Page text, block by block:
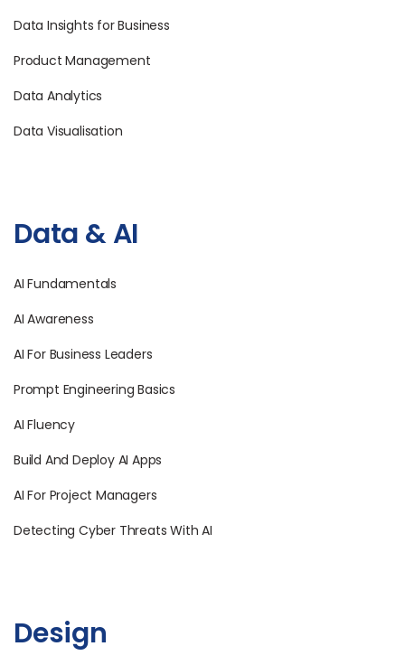
Data Insights for Business
Product Management
Data Analytics
Data Visualisation
Data & AI
AI Fundamentals
AI Awareness
AI For Business Leaders
Prompt Engineering Basics
AI Fluency
Build And Deploy AI Apps
AI For Project Managers
Detecting Cyber Threats With AI
Design